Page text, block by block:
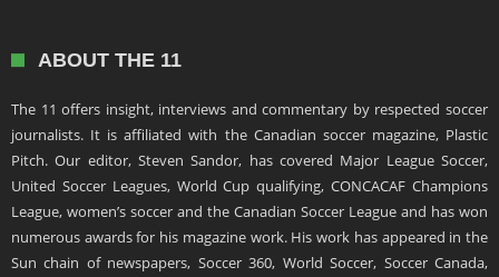
ABOUT THE 11
The 11 offers insight, interviews and commentary by respected soccer
journalists. It is affiliated with the Canadian soccer magazine, Plastic
Pitch. Our editor, Steven Sandor, has covered Major League Soccer,
United Soccer Leagues, World Cup qualifying, CONCACAF Champions
League, women’s soccer and the Canadian Soccer League and has won
numerous awards for his magazine work. His work has appeared in the
Sun chain of newspapers, Soccer 360, World Soccer, Soccer Canada,